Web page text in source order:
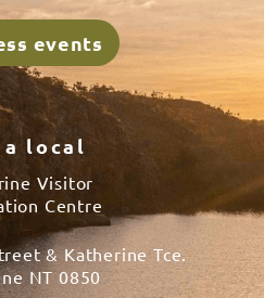
events
a local
Visitor
Centre
& Katherine Tce.
NT 0850